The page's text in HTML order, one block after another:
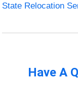
State Relocation
Have A